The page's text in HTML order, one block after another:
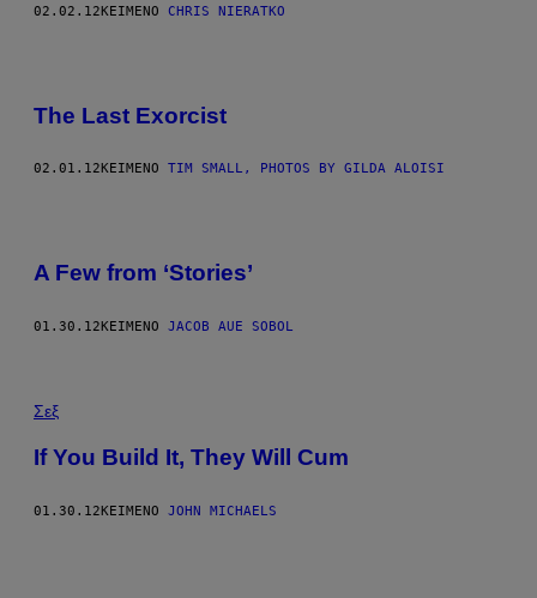
02.02.12ΚΕΊΜΕΝΟ CHRIS NIERATKO
The Last Exorcist
02.01.12 ΚΕΊΜΕΝΟ TIM SMALL, PHOTOS BY GILDA ALOISI
A Few from ‘Stories’
01.30.12ΚΕΊΜΕΝΟ JACOB AUE SOBOL
Σεξ
If You Build It, They Will Cum
01.30.12ΚΕΊΜΕΝΟ JOHN MICHAELS